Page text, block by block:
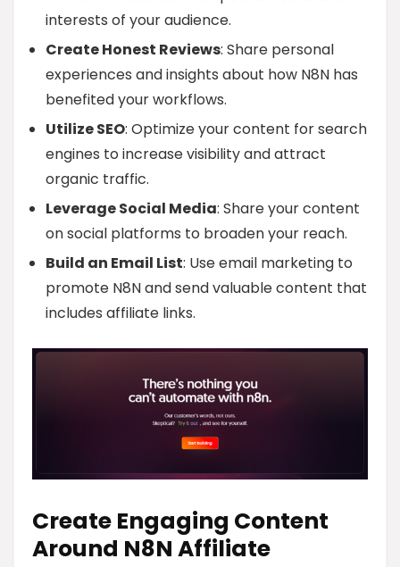
interests of your audience.
Create Honest Reviews: Share personal
experiences and insights about how N8N has
benefited your workflows.
Utilize SEO: Optimize your content for search
engines to increase visibility and attract
organic traffic.
Leverage Social Media: Share your content
on social platforms to broaden your reach.
Build an Email List: Use email marketing to
promote N8N and send valuable content that
includes affiliate links.
Create Engaging Content
Around N8N Affiliate